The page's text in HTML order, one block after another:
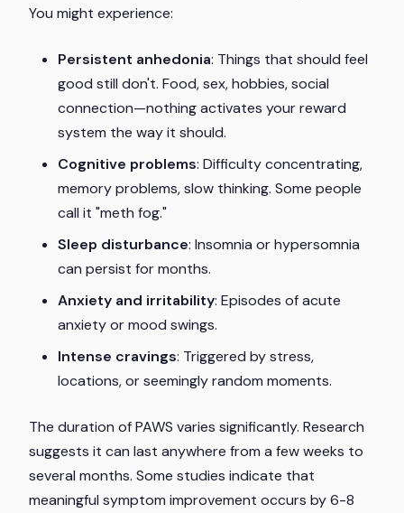
You might experience:
Persistent anhedonia: Things that should feel
good still don't. Food, sex, hobbies, social
connection—nothing activates your reward
system the way it should.
Cognitive problems: Difficulty concentrating,
memory problems, slow thinking. Some people
call it "meth fog."
Sleep disturbance: Insomnia or hypersomnia
can persist for months.
Anxiety and irritability: Episodes of acute
anxiety or mood swings.
Intense cravings: Triggered by stress,
locations, or seemingly random moments.
The duration of PAWS varies significantly. Research
suggests it can last anywhere from a few weeks to
several months. Some studies indicate that
meaningful symptom improvement occurs by 6-8